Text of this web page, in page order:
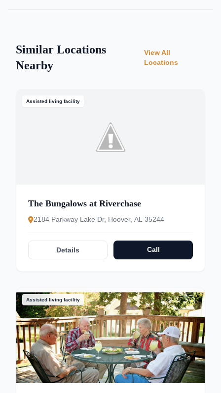
Similar Locations
Nearby
View All
Locations
Assisted living facility
The Bungalows at Riverchase
2184 Parkway Lake Dr, Hoover, AL 35244
Details Call
Assisted living facility